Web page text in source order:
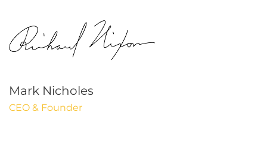
Mark Nicholes
CEO & Founder